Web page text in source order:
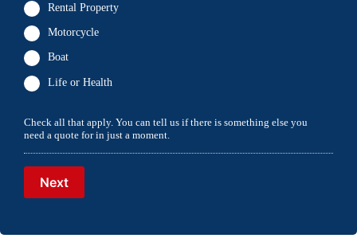
Rental Property
Motorcycle
Boat
Life or Health
Check all that apply. You can tell us if there is something else you
need a quote for in just a moment.
Next